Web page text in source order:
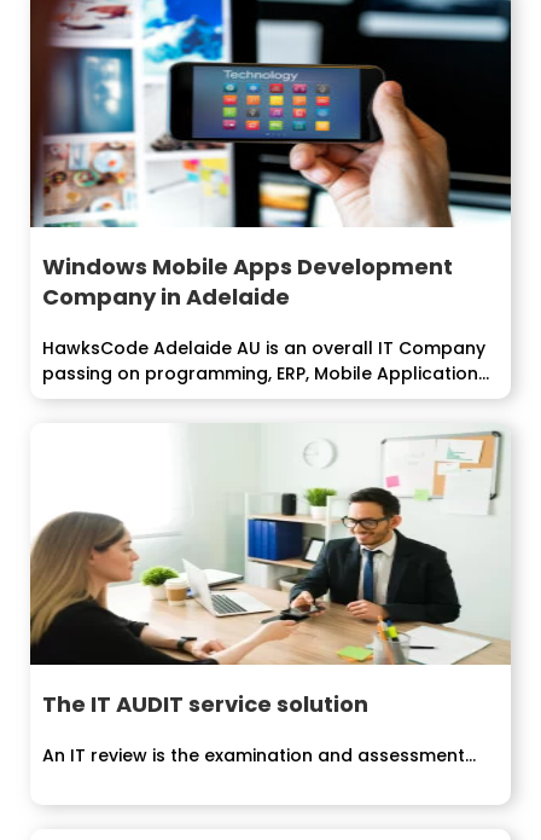
Windows Mobile Apps Development
Company in Adelaide
HawksCode Adelaide AU is an overall IT Company
passing on programming, ERP, Mobile Application...
The IT AUDIT service solution
An IT review is the examination and assessment...